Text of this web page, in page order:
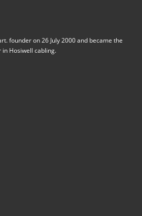
founder on 26 July 2000 and became the
Hosiwell cabling.